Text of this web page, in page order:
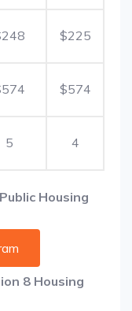
$225
$574
5 4
Housing
8 Housing